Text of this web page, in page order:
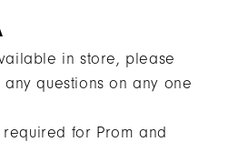
in store, please
questions on any one
for Prom and